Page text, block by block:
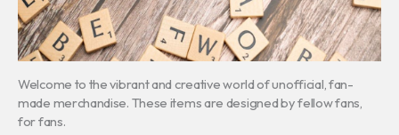
Welcome to the vibrant and creative world of unofficial, fan-
made merchandise. These items are designed by fellow fans,
for fans.